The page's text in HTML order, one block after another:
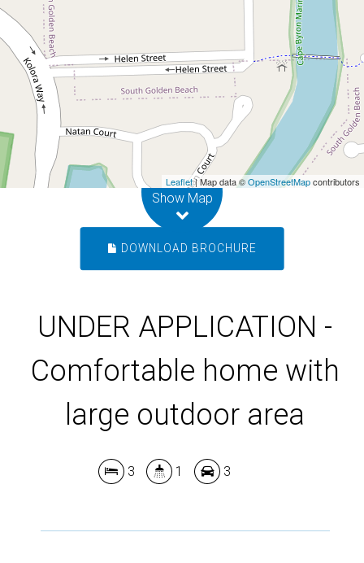
Leaflet| Map data ©OpenStreetMapcontributors
Show Map
Comfortable home with
large outdoor area
41 Gloria Street, South Golden Beach
3
DOWNLOAD BROCHURE
UNDER APPLICATION -
Comfortable home with
large outdoor area
3 1 3